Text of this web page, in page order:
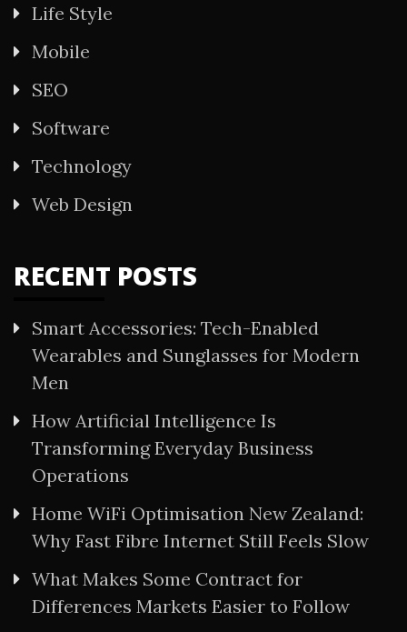
Life Style
Mobile
SEO
Software
Technology
Web Design
RECENT POSTS
Smart Accessories: Tech-Enabled
Wearables and Sunglasses for Modern
Men
How Artificial Intelligence Is
Transforming Everyday Business
Operations
Home WiFi Optimisation New Zealand:
Why Fast Fibre Internet Still Feels Slow
What Makes Some Contract for
Differences Markets Easier to Follow